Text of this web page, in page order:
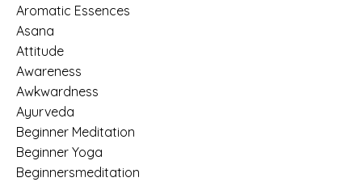
Aromatic Essences
Asana
Attitude
Awareness
Awkwardness
Ayurveda
Beginner Meditation
Beginner Yoga
Beginnersmeditation